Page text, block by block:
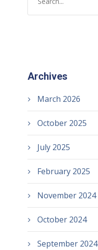
Archives
March 2026
October 2025
July 2025
February 2025
November 2024
October 2024
September 2024